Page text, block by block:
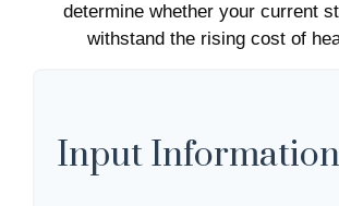
determine whether your current
withstand the rising cost of
Input Information